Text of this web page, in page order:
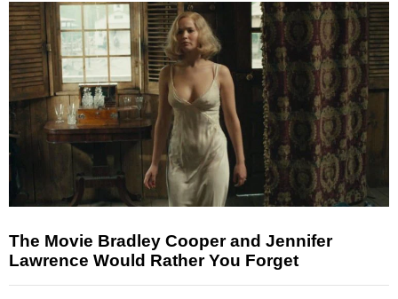
The Movie Bradley Cooper and Jennifer
Lawrence Would Rather You Forget